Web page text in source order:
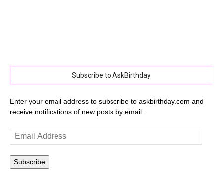
Subscribe to AskBirthday
Enter your email address to subscribe to askbirthday.com and
receive notifications of new posts by email.
Email
Address
Subscribe